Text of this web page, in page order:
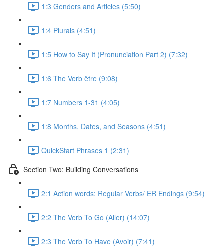
1:3 Genders and Articles (5:50)
1:4 Plurals (4:51)
1:5 How to Say It (Pronunciation Part 2) (7:32)
1:6 The Verb être (9:08)
1:7 Numbers 1-31 (4:05)
1:8 Months, Dates, and Seasons (4:51)
QuickStart Phrases 1 (2:31)
Section Two: Building Conversations
2:1 Action words: Regular Verbs/ ER Endings (9:54)
2:2 The Verb To Go (Aller) (14:07)
2:3 The Verb To Have (Avoir) (7:41)